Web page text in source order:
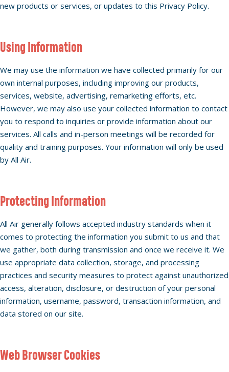
new products or services, or updates to this Privacy Policy.
Using Information
We may use the information we have collected primarily for our
own internal purposes, including improving our products,
services, website, advertising, remarketing efforts, etc.
However, we may also use your collected information to contact
you to respond to inquiries or provide information about our
services. All calls and in-person meetings will be recorded for
quality and training purposes. Your information will only be used
by All Air.
Protecting Information
All Air generally follows accepted industry standards when it
comes to protecting the information you submit to us and that
we gather, both during transmission and once we receive it. We
use appropriate data collection, storage, and processing
practices and security measures to protect against unauthorized
access, alteration, disclosure, or destruction of your personal
information, username, password, transaction information, and
data stored on our site.
Web Browser Cookies